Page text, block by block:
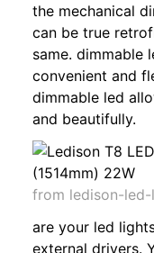
the mechanical
can be true
same. dimmable
convenient and
dimmable led
and beautifully.
from ledison-led-
are your led
external drivers.